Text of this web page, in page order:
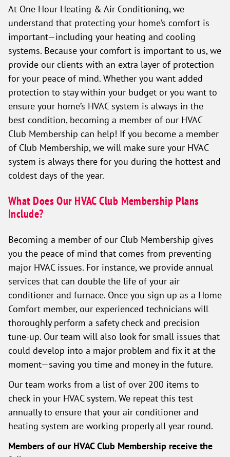
At One Hour Heating & Air Conditioning, we
understand that protecting your home’s comfort is
important—including your heating and cooling
systems. Because your comfort is important to us, we
provide our clients with an extra layer of protection
for your peace of mind. Whether you want added
protection to stay within your budget or you want to
ensure your home’s HVAC system is always in the
best condition, becoming a member of our HVAC
Club Membership can help! If you become a member
of Club Membership, we will make sure your HVAC
system is always there for you during the hottest and
coldest days of the year.
What Does Our HVAC Club Membership Plans
Include?
Becoming a member of our Club Membership gives
you the peace of mind that comes from preventing
major HVAC issues. For instance, we provide annual
services that can double the life of your air
conditioner and furnace. Once you sign up as a Home
Comfort member, our experienced technicians will
thoroughly perform a safety check and precision
tune-up. Our team will also look for small issues that
could develop into a major problem and fix it at the
moment—saving you time and money in the future.
Our team works from a list of over 200 items to
check in your HVAC system. We repeat this test
annually to ensure that your air conditioner and
heating system are working properly all year round.
Members of our HVAC Club Membership receive the